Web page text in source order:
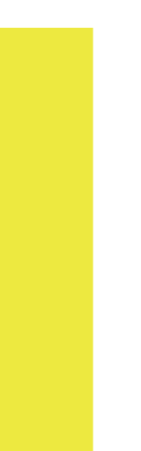
Senior Beauty
BC/SBC)